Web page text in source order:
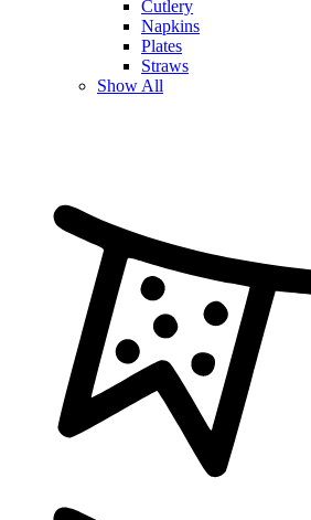
Cutlery
Napkins
Plates
Straws
Show All